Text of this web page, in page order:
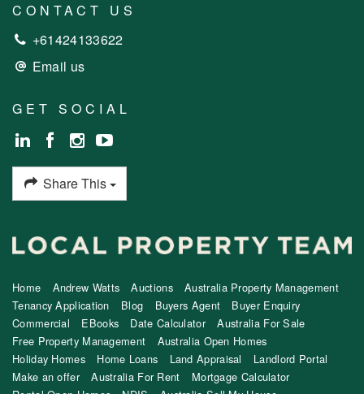
CONTACT US
+61424133622
Email us
GET SOCIAL
Share This
Home Andrew Watts Auctions
Australia Property Management
Tenancy Application
Blog Buyers Agent
Buyer Enquiry
Commercial
EBooks Date Calculator
Australia For Sale
Free Property Management
Australia Open Homes
Holiday Homes
Home Loans Land Appraisal
Landlord Portal
Make an offer
Australia For Rent
Mortgage Calculator